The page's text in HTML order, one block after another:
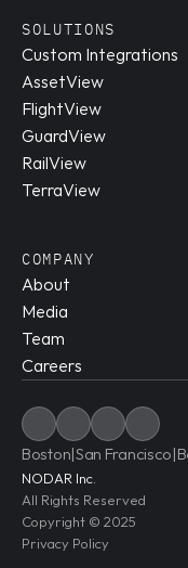
Boston|San Francisco|
SOLUTIONS
Custom Integrations
AssetView
FlightView
GuardView
RailView
TerraView
COMPANY
About
Media
Team
Careers
NODAR Inc.
All Rights Reserved
Copyright © 2025
Privacy Policy